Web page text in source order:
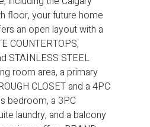
floor, your future home
an open layout with a
COUNTERTOPS,
STAINLESS STEEL
room area, a primary
CLOSET and a 4PC
bedroom, a 3PC
laundry, and a balcony